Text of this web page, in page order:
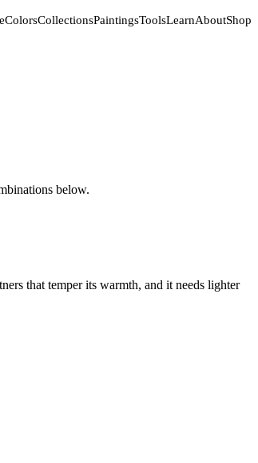
ColorsCollectionsPaintingsToolsLearnAboutShop
below.
that temper its warmth, and it needs lighter